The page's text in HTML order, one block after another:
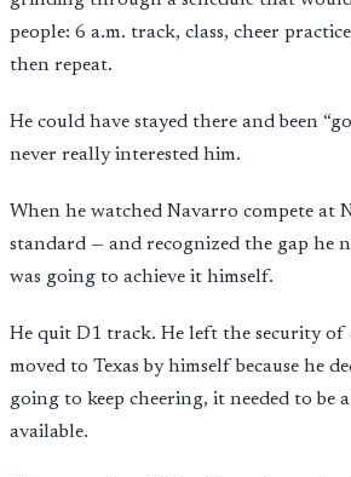
people: 6 a.m. track, class, cheer
then repeat.
He could have stayed there and been
never really interested him.
When he watched Navarro compete at
standard — and recognized the gap he
was going to achieve it himself.
He quit D1 track. He left the security
moved to Texas by himself because he
going to keep cheering, it needed to be
available.